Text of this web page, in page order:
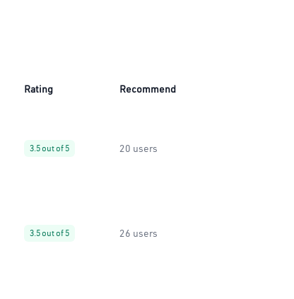
Rating Recommend
3.5 out of 5 20 users
3.5 out of 5 26 users